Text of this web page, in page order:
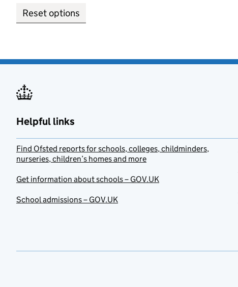
Reset options
Helpful links
Find Ofsted reports for schools, colleges, childminders,
nurseries, children’s homes and more
Get information about schools – GOV.UK
School admissions – GOV.UK